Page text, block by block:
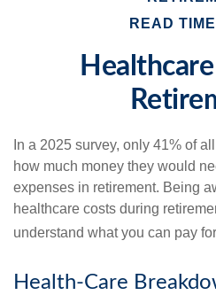
READ
In a 2025 survey, only 41% of
how much money they would
expenses in retirement. Being
healthcare costs during
understand what you can pay
Health-Care